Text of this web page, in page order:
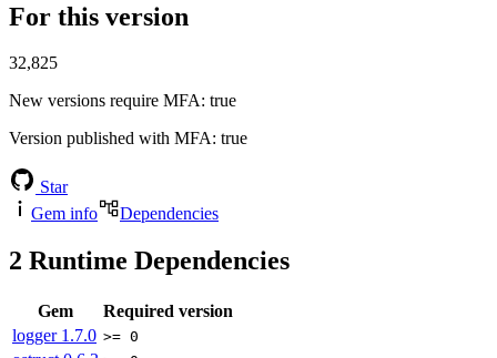
For this version
32,825
New versions require MFA: true
Version published with MFA: true
Star
Gem info
Dependencies
2 Runtime Dependencies
Gem
Required version
logger 1.7.0 >= 0